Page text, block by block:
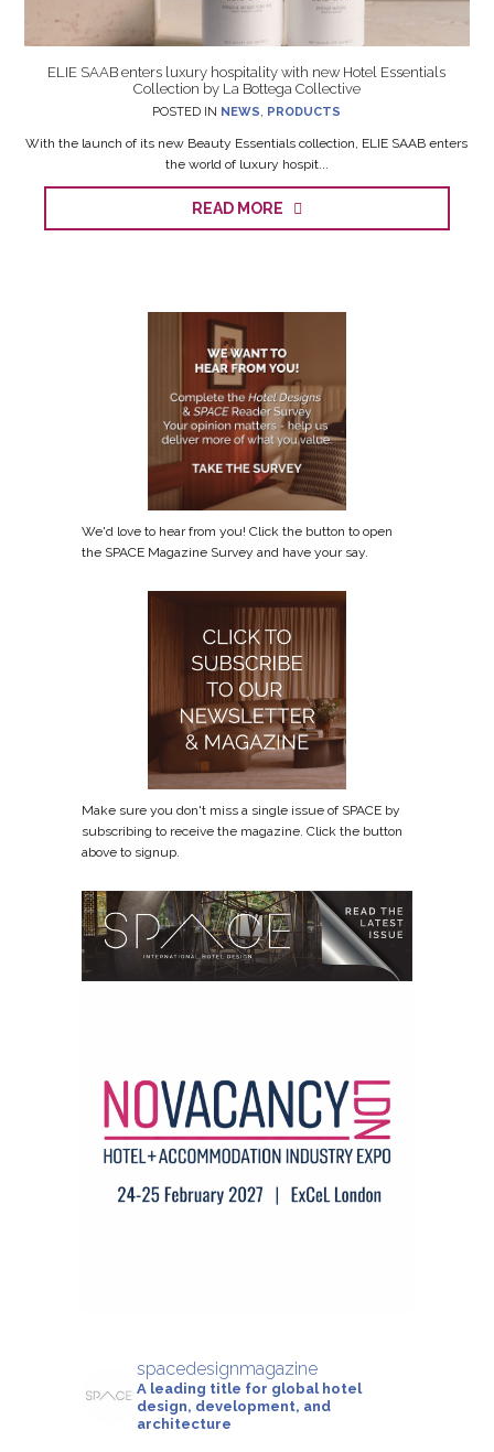
ELIE SAAB enters luxury hospitality with new Hotel Essentials
Collection by La Bottega Collective
POSTED IN NEWS PRODUCTS
With the launch of its new Beauty Essentials collection, ELIE SAAB enters
the world of luxury hospit...
READ MORE
We'd love to hear from you! Click the button to open
the SPACE Magazine Survey and have your say.
Make sure you don't miss a single issue of SPACE by
subscribing to receive the magazine. Click the button
above to signup.
spacedesignmagazine
A leading title for global hotel
design, development, and
architecture